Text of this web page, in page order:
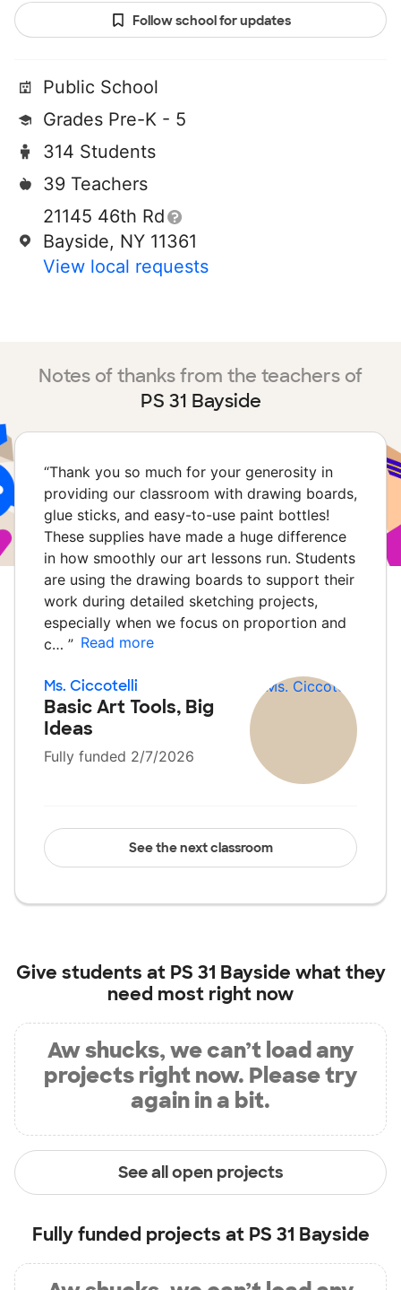
Follow school for updates
Public School
Grades Pre-K - 5
314 Students
39 Teachers
21145 46th Rd
Bayside, NY 11361
View local requests
Notes of thanks from the teachers of
PS 31 Bayside
“Thank you so much for your generosity in
providing our classroom with drawing boards,
glue sticks, and easy-to-use paint bottles!
These supplies have made a huge difference
in how smoothly our art lessons run. Students
are using the drawing boards to support their
work during detailed sketching projects,
especially when we focus on proportion and
c… ” Read more
Ms. Ciccotelli
Basic Art Tools, Big
Ideas
Fully funded 2/7/2026
See the next classroom
Give students at PS 31 Bayside what they
need most right now
Aw shucks, we can’t load any
projects right now. Please try
again in a bit.
See all open projects
Fully funded projects at PS 31 Bayside